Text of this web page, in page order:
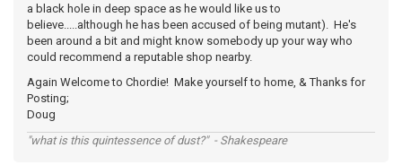
a black hole in deep space as he would like us to
believe.....although he has been accused of being mutant). He's
been around a bit and might know somebody up your way who
could recommend a reputable shop nearby.
Again Welcome to Chordie! Make yourself to home, & Thanks for
Posting;
Doug
"what is this quintessence of dust?" - Shakespeare